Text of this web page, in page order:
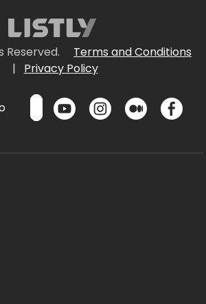
Reserved.
Terms and Conditions
|
Privacy Policy